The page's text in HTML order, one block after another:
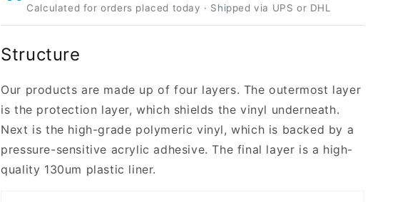
Calculated for orders placed today · Shipped via UPS or DHL
Structure
Our products are made up of four layers. The outermost layer
is the protection layer, which shields the vinyl underneath.
Next is the high-grade polymeric vinyl, which is backed by a
pressure-sensitive acrylic adhesive. The final layer is a high-
quality 130um plastic liner.